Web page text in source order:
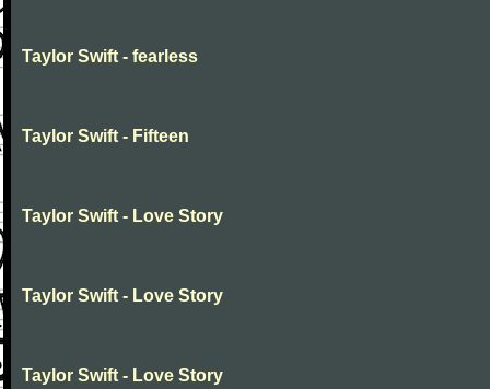
Taylor Swift - fearless
Taylor Swift - Fifteen
Taylor Swift - Love Story
Taylor Swift - Love Story
Taylor Swift - Love Story